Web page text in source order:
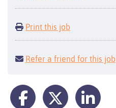
Print this job
Refer a friend for this job